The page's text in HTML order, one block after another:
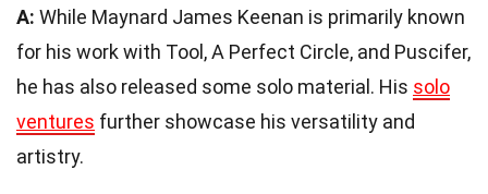
A: While Maynard James Keenan is primarily known
for his work with Tool, A Perfect Circle, and Puscifer,
he has also released some solo material. His solo
ventures further showcase his versatility and
artistry.